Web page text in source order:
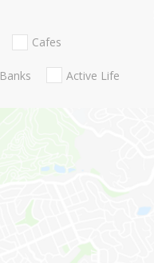
Cafes
Banks Active Life